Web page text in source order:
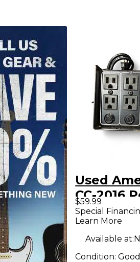
Used
CC-2016
$59.99
Special
Learn More
Available at:
Condition:Good